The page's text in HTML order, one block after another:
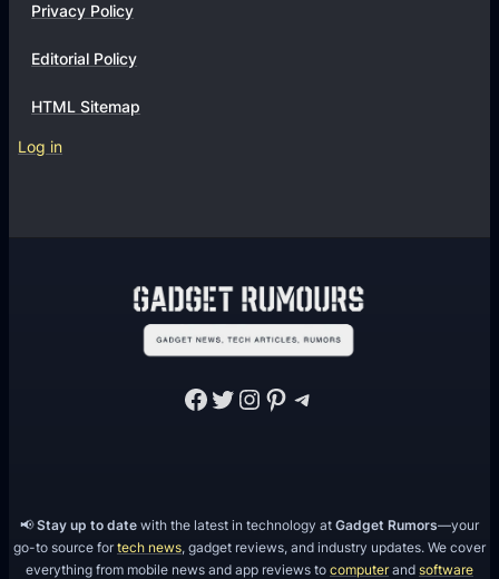
Privacy Policy
Editorial Policy
HTML Sitemap
Log in
Facebook Twitter Instagram Pinterest Telegram
📢Stay up to date with the latest in technology at Gadget Rumors—your
go-to source for tech news, gadget reviews, and industry updates. We cover
everything from mobile news and app reviews to computerand software